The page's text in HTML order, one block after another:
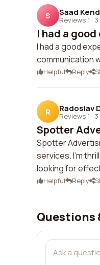
S Saad
Reviews 1 ·
I had a
I had a good
communication
Helpful Reply
R Radoslav
Reviews 1 ·
Spotter
Spotter
services. I'm
looking for
Helpful Reply
Questions